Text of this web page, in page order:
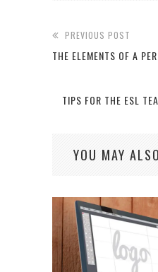
PREVIOUS POST
THE ELEMENTS OF A
TIPS FOR THE ESL
YOU MAY